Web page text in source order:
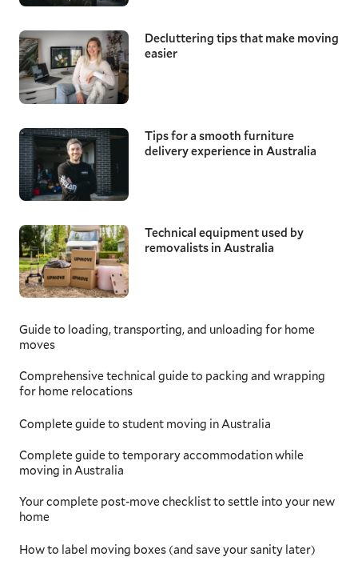
Decluttering tips that make moving
easier
Tips for a smooth furniture
delivery experience in Australia
Technical equipment used by
removalists in Australia
Guide to loading, transporting, and unloading for home
moves
Comprehensive technical guide to packing and wrapping
for home relocations
Complete guide to student moving in Australia
Complete guide to temporary accommodation while
moving in Australia
Your complete post-move checklist to settle into your new
home
How to label moving boxes (and save your sanity later)